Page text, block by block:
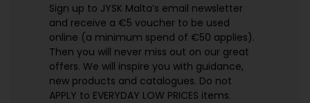
Sign up to JYSK Malta’s email newsletter
and receive a €5 voucher to be used
online (a minimum spend of €50 applies).
Then you will never miss out on our great
offers. We will inspire you with guidance,
new products and catalogues.​ Do not
APPLY to EVERYDAY LOW PRICES items.